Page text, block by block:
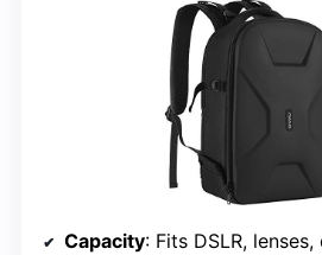
Capacity: Fits DSLR, lenses,